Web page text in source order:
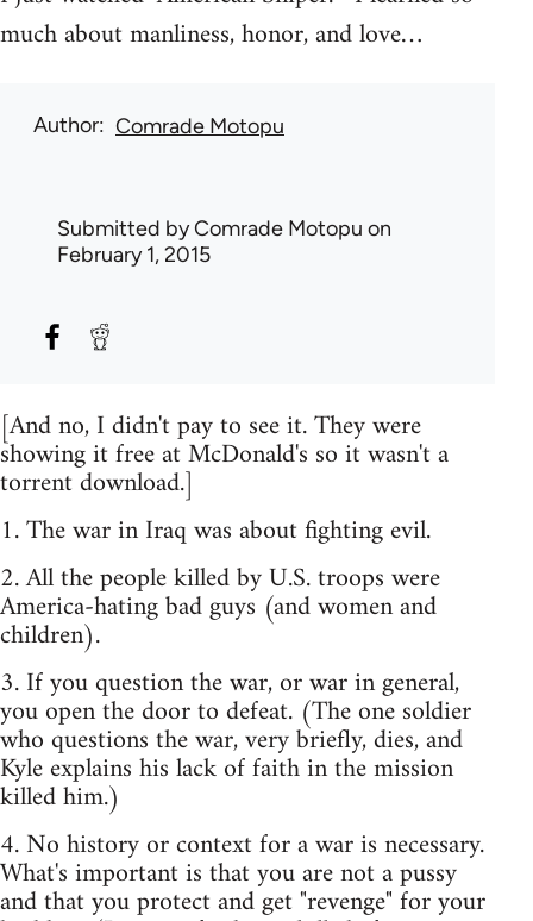
much about manliness, honor, and love…
Author Comrade Motopu
Submitted byComrade Motopu on
February 1, 2015
[And no, I didn't pay to see it. They were
showing it free at McDonald's so it wasn't a
torrent download.]
1. The war in Iraq was about fighting evil.
2. All the people killed by U.S. troops were
America-hating bad guys (and women and
children).
3. If you question the war, or war in general,
you open the door to defeat. (The one soldier
who questions the war, very briefly, dies, and
Kyle explains his lack of faith in the mission
killed him.)
4. No history or context for a war is necessary.
What's important is that you are not a pussy
and that you protect and get "revenge" for your